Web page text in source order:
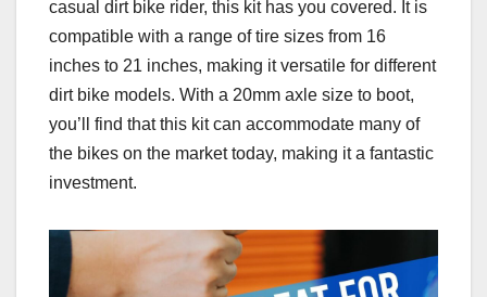
casual dirt bike rider, this kit has you covered. It is
compatible with a range of tire sizes from 16
inches to 21 inches, making it versatile for different
dirt bike models. With a 20mm axle size to boot,
you’ll find that this kit can accommodate many of
the bikes on the market today, making it a fantastic
investment.